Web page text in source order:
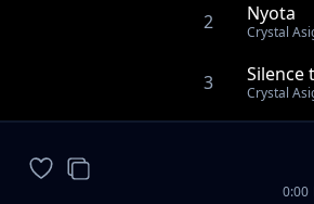
2 Nyota
Crystal
3 Silence
Crystal
0:00